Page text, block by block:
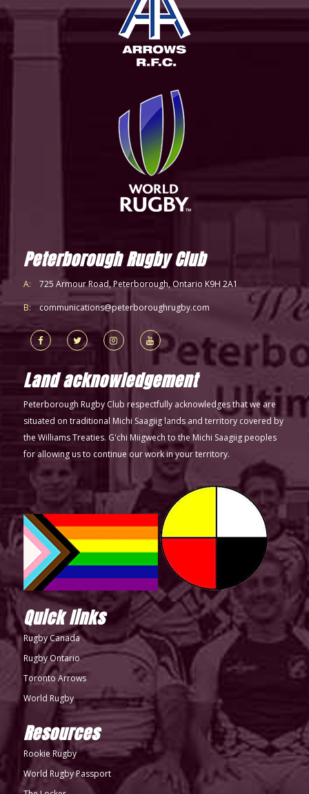
Peterborough Rugby Club
A: 725 Armour Road, Peterborough, Ontario K9H 2A1
B: communications@peterboroughrugby.com
Land acknowledgement
Peterborough Rugby Club respectfully acknowledges that we are
situated on traditional Michi Saagiig lands and territory covered by
the Williams Treaties. G'chi Miigwech to the Michi Saagiig peoples
for allowing us to continue our work in your territory.
Quick links
Rugby Canada
Rugby Ontario
Toronto Arrows
World Rugby
Resources
Rookie Rugby
World Rugby Passport